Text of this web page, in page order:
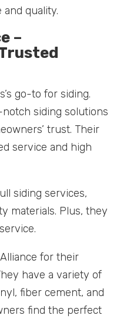
quality.
–
go-to for siding.
siding solutions
trust. Their
service and high
siding services,
materials. Plus, they
for their
have a variety of
fiber cement, and
find the perfect